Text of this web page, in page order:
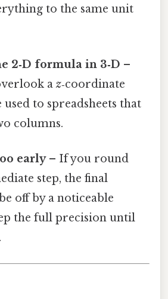
to the same unit
2‑D formula in 3‑D –
az‑coordinate
used to spreadsheets that
columns.
early– If you round
step, the final
off by a noticeable
the full precision until